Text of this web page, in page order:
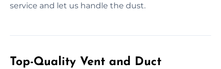
service and let us handle the dust.
Top-Quality Vent and Duct